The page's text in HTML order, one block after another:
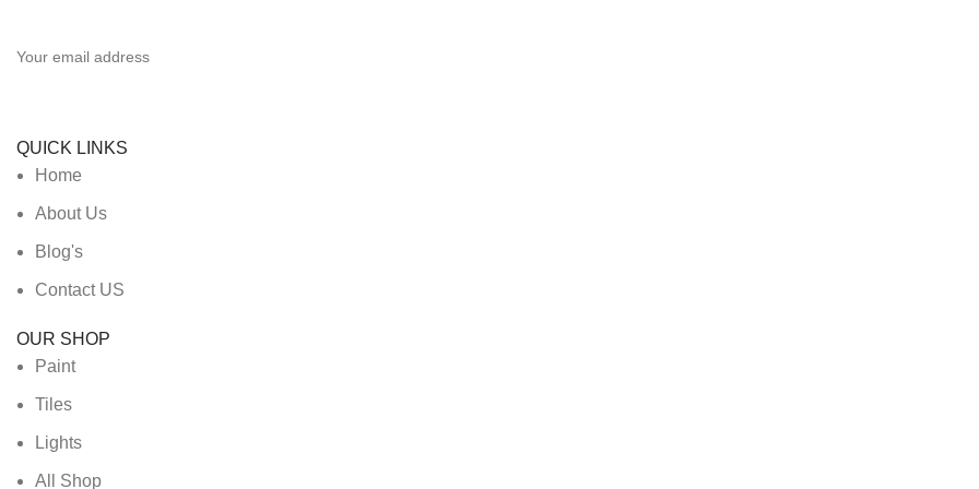
QUICK LINKS
Home
About Us
Blog's
Contact US
OUR SHOP
Paint
Tiles
Lights
All Shop